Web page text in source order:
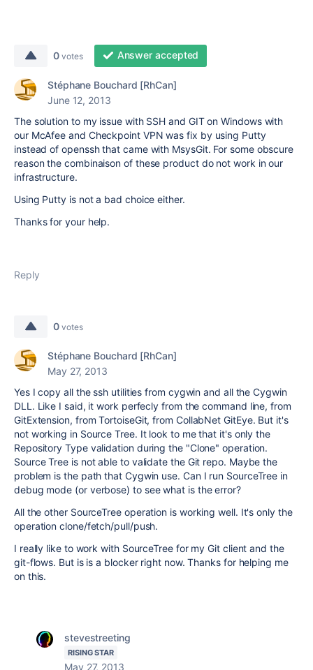
0 votes Answer accepted
Stéphane Bouchard [RhCan]
June 12, 2013
The solution to my issue with SSH and GIT on Windows with
our McAfee and Checkpoint VPN was fix by using Putty
instead of openssh that came with MsysGit. For some obscure
reason the combinaison of these product do not work in our
infrastructure.
Using Putty is not a bad choice either.
Thanks for your help.
Reply
0 votes
Stéphane Bouchard [RhCan]
May 27, 2013
Yes I copy all the ssh utilities from cygwin and all the Cygwin
DLL. Like I said, it work perfecly from the command line, from
GitExtension, from TortoiseGit, from CollabNet GitEye. But it's
not working in Source Tree. It look to me that it's only the
Repository Type validation during the "Clone" operation.
Source Tree is not able to validate the Git repo. Maybe the
problem is the path that Cygwin use. Can I run SourceTree in
debug mode (or verbose) to see what is the error?
All the other SourceTree operation is working well. It's only the
operation clone/fetch/pull/push.
I really like to work with SourceTree for my Git client and the
git-flows. But is is a blocker right now. Thanks for helping me
on this.
stevestreeting
RISING STAR
May 27, 2013